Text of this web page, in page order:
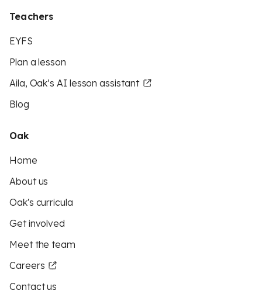
Teachers
EYFS
Plan a lesson
Aila, Oak’s AI lesson assistant
Blog
Oak
Home
About us
Oak's curricula
Get involved
Meet the team
Careers
Contact us